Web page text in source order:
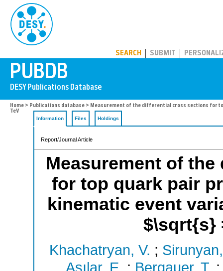
SEARCH SUBMIT
Home > Publications database > Measurement of the differential cross sections for
TeV
Information
Files Holdings
Report/Journal Article
Measurement of
for top quark pair
kinematic event
$\sqrt{s}
Khachatryan, V. ;
Aşılar, E. ; Bergauer, T.